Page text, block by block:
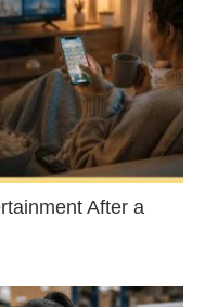
After a